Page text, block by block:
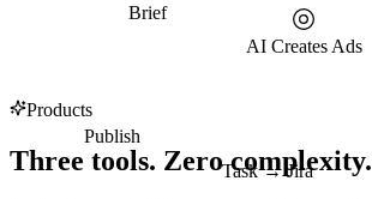
Brief
AI Creates Ads
Publish
Task → Jira
Products
Three tools. Zero complexity.